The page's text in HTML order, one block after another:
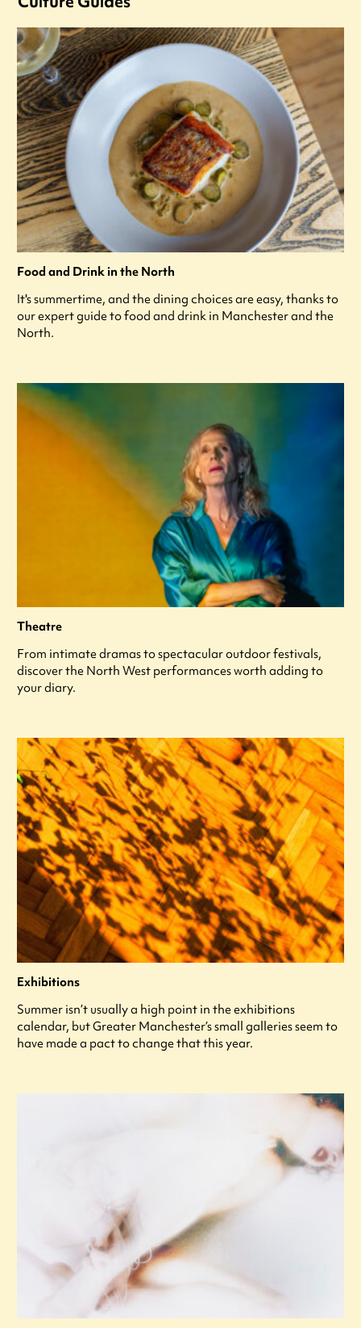
Food and Drink in the North
It's summertime, and the dining choices are easy, thanks to
our expert guide to food and drink in Manchester and the
North.
Theatre
From intimate dramas to spectacular outdoor festivals,
discover the North West performances worth adding to
your diary.
Exhibitions
Summer isn’t usually a high point in the exhibitions
calendar, but Greater Manchester’s small galleries seem to
have made a pact to change that this year.